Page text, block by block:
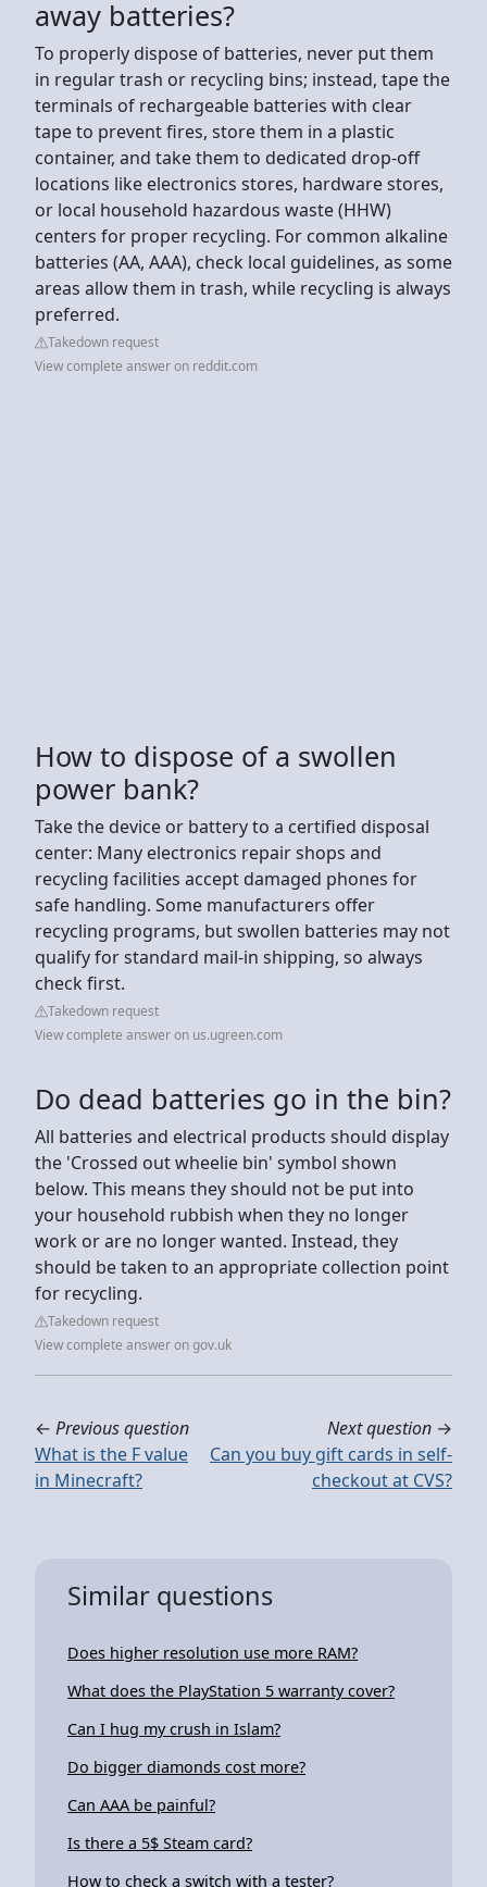
away batteries?
To properly dispose of batteries, never put them
in regular trash or recycling bins; instead, tape the
terminals of rechargeable batteries with clear
tape to prevent fires, store them in a plastic
container, and take them to dedicated drop-off
locations like electronics stores, hardware stores,
or local household hazardous waste (HHW)
centers for proper recycling. For common alkaline
batteries (AA, AAA), check local guidelines, as some
areas allow them in trash, while recycling is always
preferred.
Takedown request
View complete answer on reddit.com
How to dispose of a swollen
power bank?
Take the device or battery to a certified disposal
center: Many electronics repair shops and
recycling facilities accept damaged phones for
safe handling. Some manufacturers offer
recycling programs, but swollen batteries may not
qualify for standard mail-in shipping, so always
check first.
Takedown request
View complete answer on us.ugreen.com
Do dead batteries go in the bin?
All batteries and electrical products should display
the 'Crossed out wheelie bin' symbol shown
below. This means they should not be put into
your household rubbish when they no longer
work or are no longer wanted. Instead, they
should be taken to an appropriate collection point
for recycling.
Takedown request
View complete answer on gov.uk
← Previous question
What is the F value
in Minecraft?
Next question →
Can you buy gift cards in self-
checkout at CVS?
Similar questions
Does higher resolution use more RAM?
What does the PlayStation 5 warranty cover?
Can I hug my crush in Islam?
Do bigger diamonds cost more?
Can AAA be painful?
Is there a 5$ Steam card?
How to check a switch with a tester?